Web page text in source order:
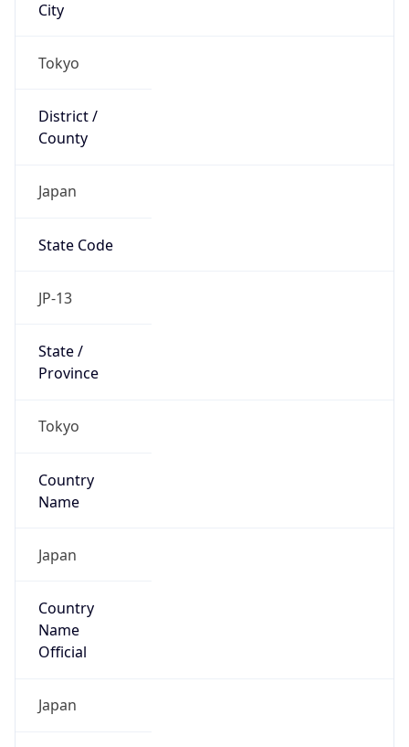
City
Tokyo
District /
County
Japan
State Code
JP-13
State /
Province
Tokyo
Country
Name
Japan
Country
Name
Official
Japan